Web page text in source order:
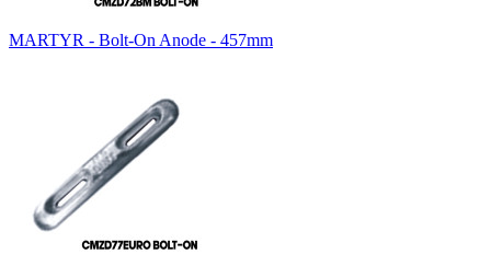
MARTYR - Bolt-On Anode - 457mm